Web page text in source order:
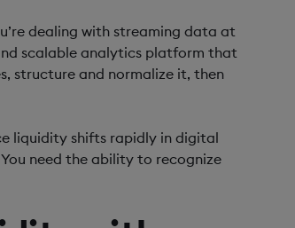
dealing with streaming data at
scalable analytics platform that
structure and normalize it, then
liquidity shifts rapidly in digital
need the ability to recognize